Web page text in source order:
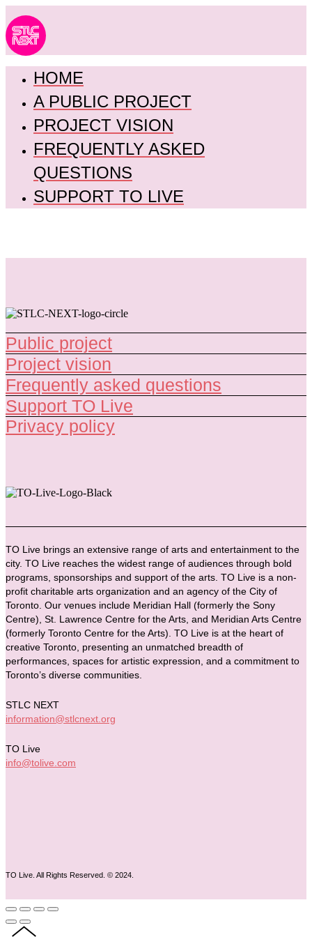
HOME
A PUBLIC PROJECT
PROJECT VISION
FREQUENTLY ASKED
QUESTIONS
SUPPORT TO LIVE
Public project
Project vision
Frequently asked questions
Support TO Live
Privacy policy
TO Live brings an extensive range of arts and entertainment to the
city. TO Live reaches the widest range of audiences through bold
programs, sponsorships and support of the arts. TO Live is a non-
profit charitable arts organization and an agency of the City of
Toronto. Our venues include Meridian Hall (formerly the Sony
Centre), St. Lawrence Centre for the Arts, and Meridian Arts Centre
(formerly Toronto Centre for the Arts). TO Live is at the heart of
creative Toronto, presenting an unmatched breadth of
performances, spaces for artistic expression, and a commitment to
Toronto’s diverse communities.
STLC NEXT
information@stlcnext.org
TO Live
info@tolive.com
TO Live. All Rights Reserved. © 2024.